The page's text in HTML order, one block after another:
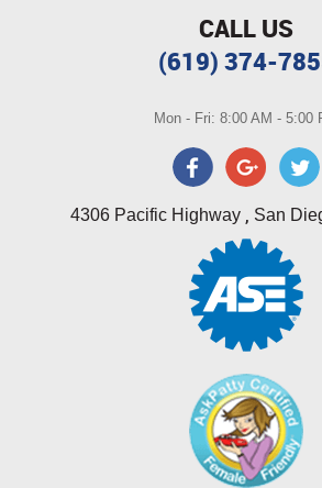
CALL US
(619) 374-
Mon - Fri: 8:00 AM - 5:00
4306 Pacific Highway, San